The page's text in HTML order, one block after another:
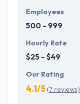
Employees
500 - 999
Hourly Rate
$25 - $49
Our Rating
4.1/5(7 reviews)